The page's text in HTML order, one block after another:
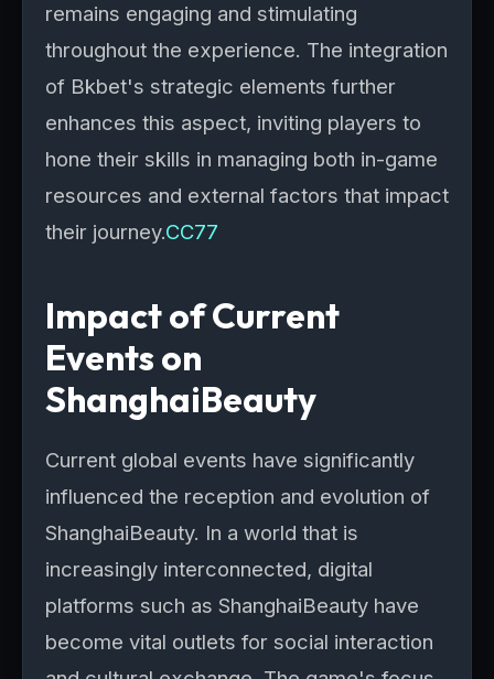
remains engaging and stimulating
throughout the experience. The integration
of Bkbet's strategic elements further
enhances this aspect, inviting players to
hone their skills in managing both in-game
resources and external factors that impact
their journey.CC77
Impact of Current
Events on
ShanghaiBeauty
Current global events have significantly
influenced the reception and evolution of
ShanghaiBeauty. In a world that is
increasingly interconnected, digital
platforms such as ShanghaiBeauty have
become vital outlets for social interaction